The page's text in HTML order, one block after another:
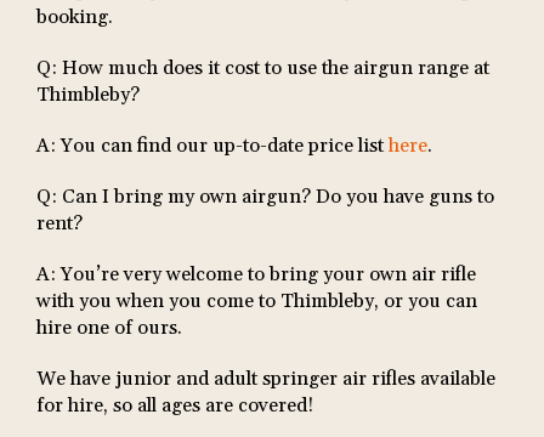
booking.
Q: How much does it cost to use the airgun range at
Thimbleby?
A: You can find our up-to-date price listhere.
Q: Can I bring my own airgun? Do you have guns to
rent?
A: You’re very welcome to bring your own air rifle
with you when you come to Thimbleby, or you can
hire one of ours.
We have junior and adult springer air rifles available
for hire, so all ages are covered!